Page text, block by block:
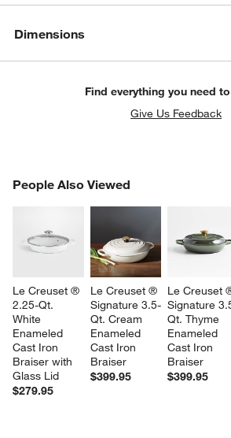
Dimensions
Find everything you need
Give Us Feedback
People Also Viewed
Le Creuset ®
2.25-Qt.
White
Enameled
Cast Iron
Braiser with
Glass Lid
$279.95
Le Creuset ®
Signature 3.5-
Qt. Cream
Enameled
Cast Iron
Braiser
$399.95
Le Creuset
Signature
Qt. Thyme
Enameled
Cast Iron
Braiser
$399.95
PEOPLE ALSO VIEWEDITEMS SKIPPED.